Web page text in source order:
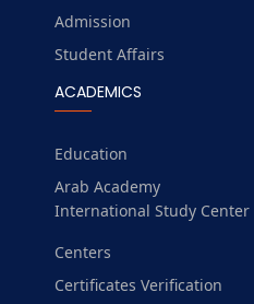
Admission
Student Affairs
ACADEMICS
Education
Arab Academy
International Study Center
Centers
Certificates Verification